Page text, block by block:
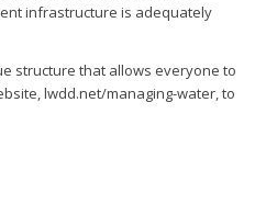
infrastructure is adequately
structure that allows everyone to
lwdd.net/managing-water, to